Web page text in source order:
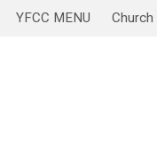
YFCC MENU Church